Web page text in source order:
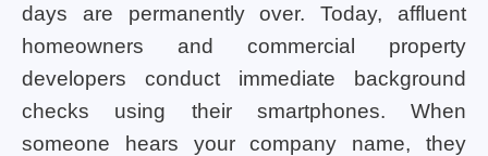
days are permanently over. Today, affluent
homeowners and commercial property
developers conduct immediate background
checks using their smartphones. When
someone hears your company name, they